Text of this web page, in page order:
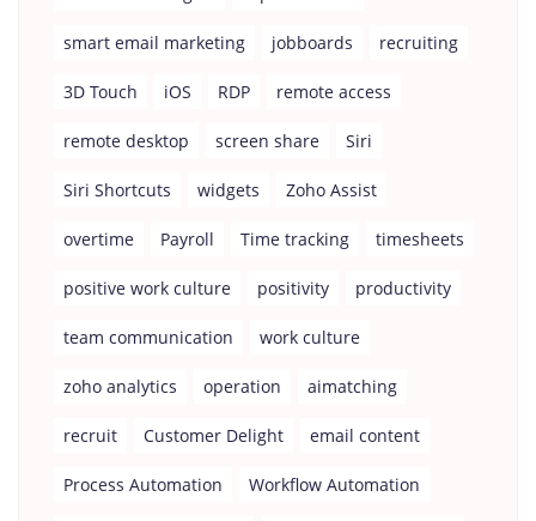
smart email marketing jobboards recruiting
3D Touch iOS RDP remote access
remote desktop screen share Siri
Siri Shortcuts widgets Zoho Assist
overtime Payroll Time tracking timesheets
positive work culture positivity productivity
team communication work culture
zoho analytics operation aimatching
recruit Customer Delight email content
Process Automation Workflow Automation